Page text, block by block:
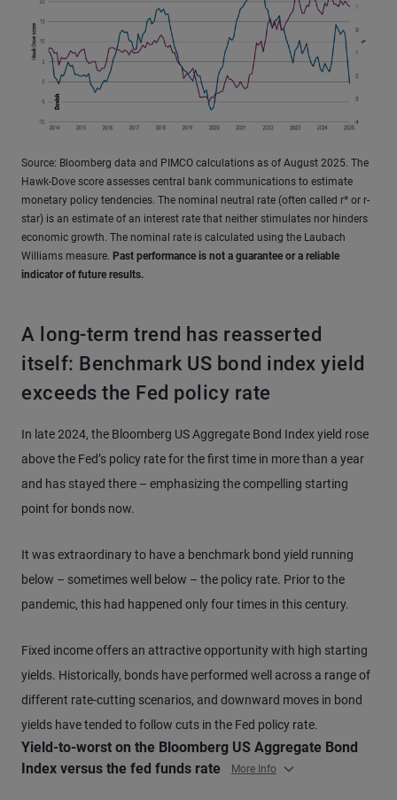
Source: Bloomberg data and PIMCO calculations as of August 2025. The
Hawk-Dove score assesses central bank communications to estimate
monetary policy tendencies. The nominal neutral rate (often called r* or r-
star) is an estimate of an interest rate that neither stimulates nor hinders
economic growth. The nominal rate is calculated using the Laubach
Williams measure. Past performance is not a guarantee or a reliable
indicator of future results.
A long-term trend has reasserted
itself: Benchmark US bond index yield
exceeds the Fed policy rate
In late 2024, the Bloomberg US Aggregate Bond Index yield rose
above the Fed’s policy rate for the first time in more than a year
and has stayed there – emphasizing the compelling starting
point for bonds now.
It was extraordinary to have a benchmark bond yield running
below – sometimes well below – the policy rate. Prior to the
pandemic, this had happened only four times in this century.
Fixed income offers an attractive opportunity with high starting
yields. Historically, bonds have performed well across a range of
different rate-cutting scenarios, and downward moves in bond
yields have tended to follow cuts in the Fed policy rate.
Yield-to-worst on the Bloomberg US Aggregate Bond
Index versus the fed funds rate
More Info